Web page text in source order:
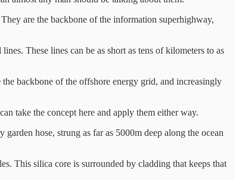
are the backbone of the information superhighway,
These lines can be as short as tens of kilometers to as
backbone of the offshore energy grid, and increasingly
take the concept here and apply them either way.
hose, strung as far as 5000m deep along the ocean
This silica core is surrounded by cladding that keeps that